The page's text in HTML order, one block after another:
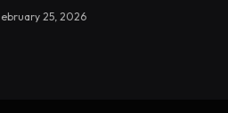
25, 2026